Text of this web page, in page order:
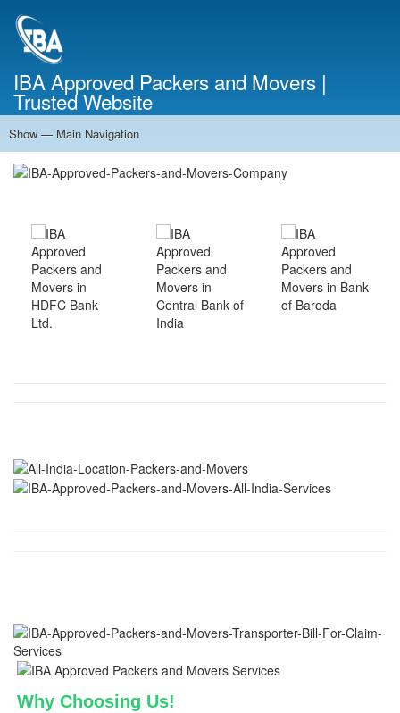
IBA Approved Packers and Movers |
Trusted Website
Main
Navigation
Show — Main Navigation
Home
About Us
Services
Cost Calculator
FAQ
Blog
Contact Us
Why Choosing Us!